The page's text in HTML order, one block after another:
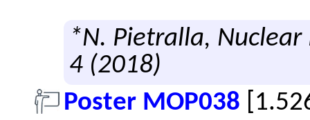
*N. Pietralla, Nuclear
4 (2018)
Poster MOP038